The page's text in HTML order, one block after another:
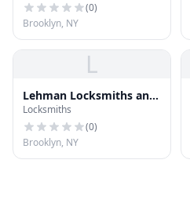
(0)
Brooklyn, NY
L
Lehman Locksmiths and
Hardware
Locksmiths
(0)
Brooklyn, NY